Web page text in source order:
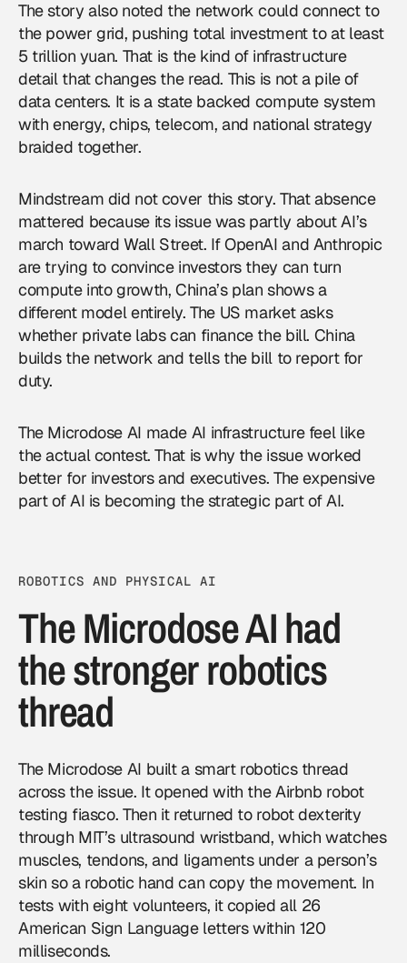
The story also noted the network could connect to
the power grid, pushing total investment to at least
5 trillion yuan. That is the kind of infrastructure
detail that changes the read. This is not a pile of
data centers. It is a state backed compute system
with energy, chips, telecom, and national strategy
braided together.
Mindstream did not cover this story. That absence
mattered because its issue was partly about AI’s
march toward Wall Street. If OpenAI and Anthropic
are trying to convince investors they can turn
compute into growth, China’s plan shows a
different model entirely. The US market asks
whether private labs can finance the bill. China
builds the network and tells the bill to report for
duty.
The Microdose AI made AI infrastructure feel like
the actual contest. That is why the issue worked
better for investors and executives. The expensive
part of AI is becoming the strategic part of AI.
ROBOTICS AND PHYSICAL AI
The Microdose AI had
the stronger robotics
thread
The Microdose AI built a smart robotics thread
across the issue. It opened with the Airbnb robot
testing fiasco. Then it returned to robot dexterity
through MIT’s ultrasound wristband, which watches
muscles, tendons, and ligaments under a person’s
skin so a robotic hand can copy the movement. In
tests with eight volunteers, it copied all 26
American Sign Language letters within 120
milliseconds.